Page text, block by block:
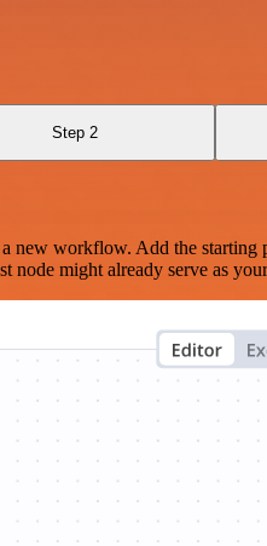
Step 2
workflow. Add the
node might already serve as